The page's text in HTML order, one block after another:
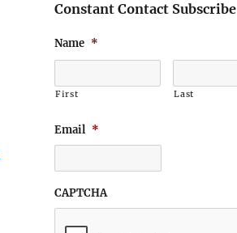
Constant Contact Subscribe
Name *
First Last
Email *
CAPTCHA